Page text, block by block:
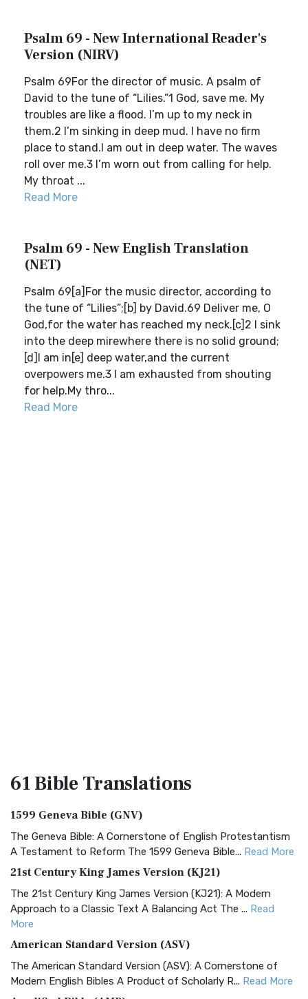
Psalm 69 - New International Reader's
Version (NIRV)
Psalm 69For the director of music. A psalm of
David to the tune of “Lilies.”1 God, save me. My
troubles are like a flood. I’m up to my neck in
them.2 I’m sinking in deep mud. I have no firm
place to stand.I am out in deep water. The waves
roll over me.3 I’m worn out from calling for help.
My throat ...
Read More
Psalm 69 - New English Translation
(NET)
Psalm 69[a]For the music director, according to
the tune of “Lilies”;[b] by David.69 Deliver me, O
God,for the water has reached my neck.[c]2 I sink
into the deep mirewhere there is no solid ground;
[d]I am in[e] deep water,and the current
overpowers me.3 I am exhausted from shouting
for help.My thro...
Read More
61 BibleTranslations
1599 Geneva Bible (GNV)
The Geneva Bible: A Cornerstone of English Protestantism
A Testament to Reform The 1599 Geneva Bible... Read More
21st Century King James Version (KJ21)
The 21st Century King James Version (KJ21): A Modern
Approach to a Classic Text A Balancing Act The ... Read
More
American Standard Version (ASV)
The American Standard Version (ASV): A Cornerstone of
Modern English Bibles A Product of Scholarly R... Read More